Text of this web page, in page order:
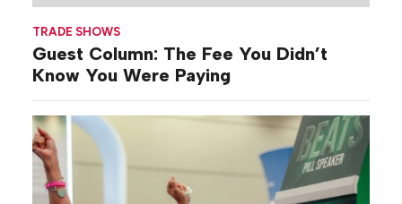
TRADE SHOWS
Guest Column: The Fee You Didn’t
Know You Were Paying